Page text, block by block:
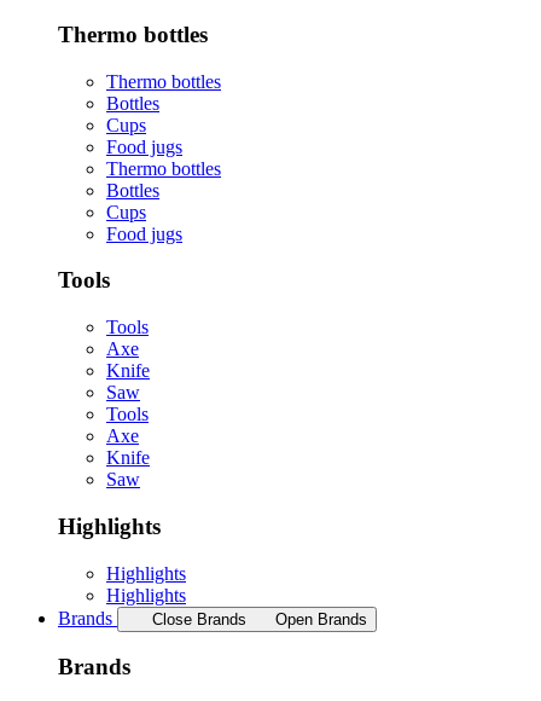
Thermo bottles
Thermo bottles
Bottles
Cups
Food jugs
Thermo bottles
Bottles
Cups
Food jugs
Tools
Tools
Axe
Knife
Saw
Tools
Axe
Knife
Saw
Highlights
Highlights
Highlights
Brands
Close Brands Open Brands
Brands